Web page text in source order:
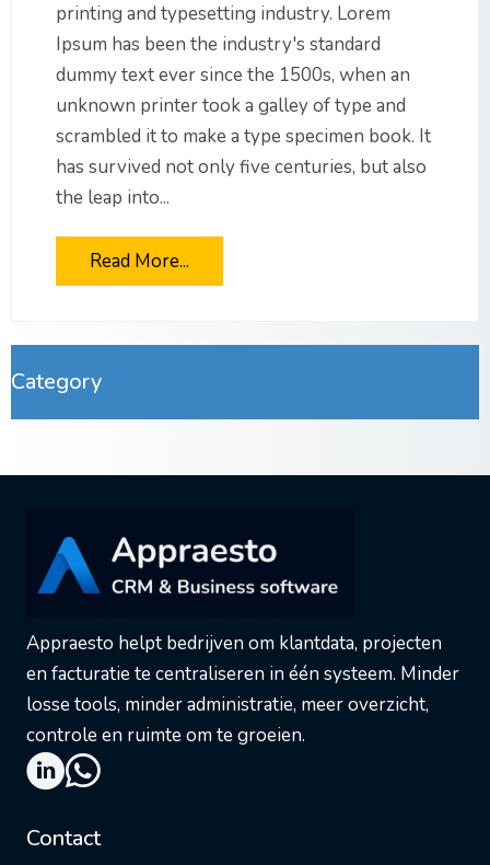
printing and typesetting industry. Lorem
Ipsum has been the industry's standard
dummy text ever since the 1500s, when an
unknown printer took a galley of type and
scrambled it to make a type specimen book. It
has survived not only five centuries, but also
the leap into...
Read More...
Category
Appraesto helpt bedrijven om klantdata, projecten
en facturatie te centraliseren in één systeem. Minder
losse tools, minder administratie, meer overzicht,
controle en ruimte om te groeien.
Contact